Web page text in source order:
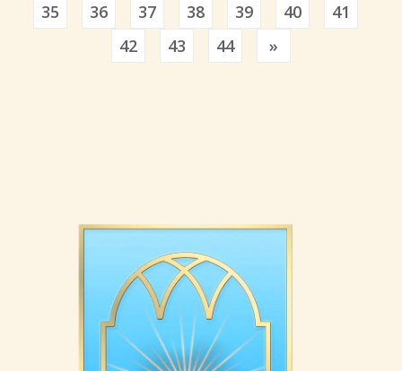
35
36 37 38 39 40
41
42
43 44 »